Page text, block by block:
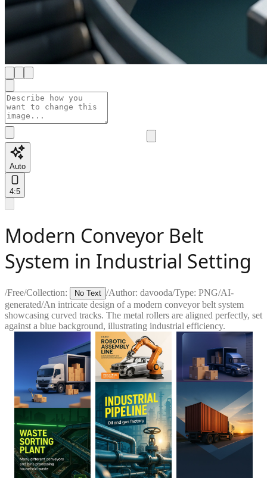
Auto
4:5
Modern Conveyor Belt
System in Industrial Setting
/Free/Collection: No Text /Author: davooda/Type: PNG/AI-
generated/An intricate design of a modern conveyor belt system
showcasing curved tracks. The metal rollers are aligned perfectly, set
against a blue background, illustrating industrial efficiency.